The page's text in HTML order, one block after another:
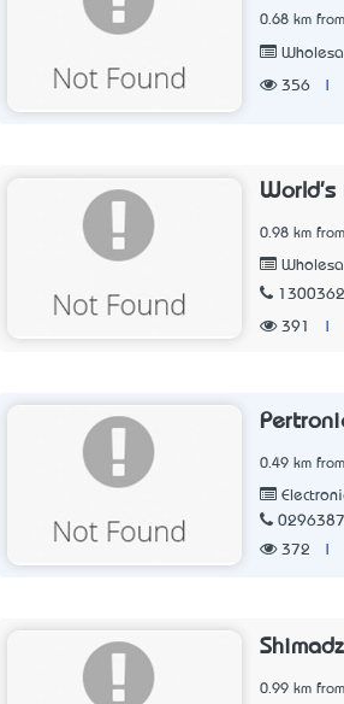
0.68 km
356
World's
0.98 km
391
0.49 km
372
0.99 km